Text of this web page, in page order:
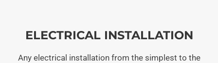
ELECTRICAL INSTALLATION
Any electrical installation from the simplest to the